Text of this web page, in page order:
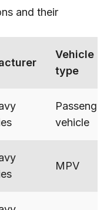
and their
Vehicle
type
Passenger
vehicle
MPV